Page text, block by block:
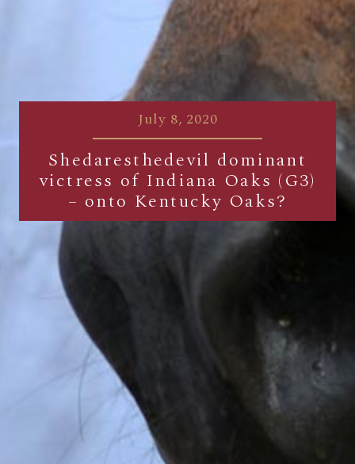
July 8, 2020
Shedaresthedevil dominant
victress of Indiana Oaks (G3)
– onto Kentucky Oaks?